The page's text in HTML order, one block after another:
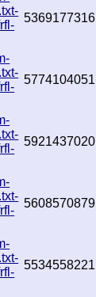
5369177316
5774104051
5921437020
5608570879
5534558221